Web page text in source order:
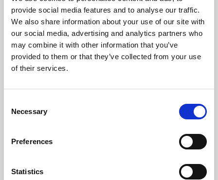
provide social media features and to analyse our traffic.
We also share information about your use of our site with
our social media, advertising and analytics partners who
may combine it with other information that you’ve
provided to them or that they’ve collected from your use
of their services.
Selection
Necessary
Preferences
Statistics
Phoenix’s art and digital culture programme presents
free exhibitions by artists from across the world,
supported by Arts Council England and De Montfort
University.